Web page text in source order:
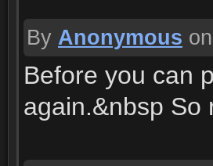
By Anonymous
Before you can
again.&nbsp So